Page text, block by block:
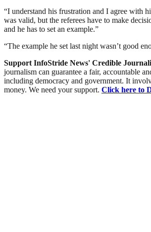
“I understand his frustration and I agree with
was valid, but the referees have to make
and he has to set an example.”
“The example he set last night wasn’t good
Support InfoStride News' Credible
journalism can guarantee a fair, accountable
including democracy and government. It
money. We need your support. Click here to